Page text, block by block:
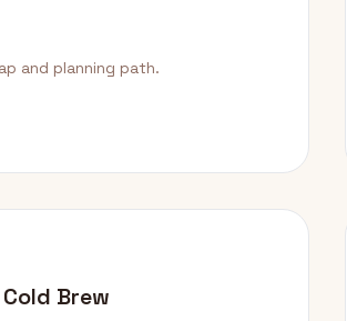
and planning path.
Brew